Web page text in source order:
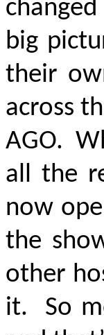
big
their
across
AGO.
all the
now
the
other
it. So